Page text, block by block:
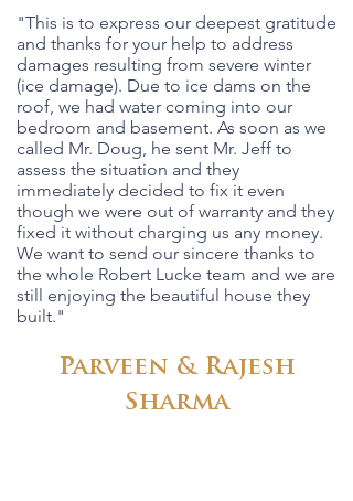
"This is to express our deepest gratitude
and thanks for your help to address
damages resulting from severe winter
(ice damage). Due to ice dams on the
roof, we had water coming into our
bedroom and basement. As soon as we
called Mr. Doug, he sent Mr. Jeff to
assess the situation and they
immediately decided to fix it even
though we were out of warranty and they
fixed it without charging us any money.
We want to send our sincere thanks to
the whole Robert Lucke team and we are
still enjoying the beautiful house they
built."
Parveen & Rajesh
Sharma